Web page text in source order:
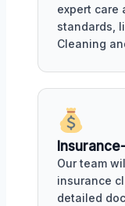
expert care
standards,
Cleaning
Our team
insurance
detailed